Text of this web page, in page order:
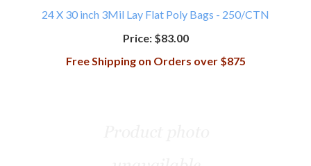
24 X 30 inch 3Mil Lay Flat Poly Bags - 250/CTN
Price:$83.00
Free Shipping on Orders over $875